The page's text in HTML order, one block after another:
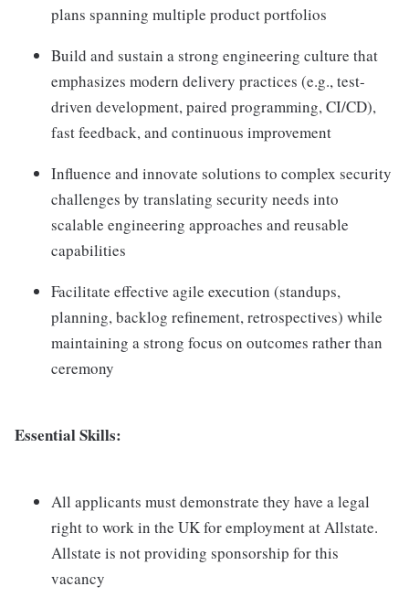
plans spanning multiple product portfolios
Build and sustain a strong engineering culture that
emphasizes modern delivery practices (e.g., test-
driven development, paired programming, CI/CD),
fast feedback, and continuous improvement
Influence and innovate solutions to complex security
challenges by translating security needs into
scalable engineering approaches and reusable
capabilities
Facilitate effective agile execution (standups,
planning, backlog refinement, retrospectives) while
maintaining a strong focus on outcomes rather than
ceremony
Essential Skills:
All applicants must demonstrate they have a legal
right to work in the UK for employment at Allstate.
Allstate is not providing sponsorship for this
vacancy